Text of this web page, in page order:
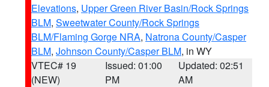
Elevations, Upper Green River Basin/Rock Springs
BLM, Sweetwater County/Rock Springs
BLM/Flaming Gorge NRA, Natrona County/Casper
BLM, Johnson County/Casper BLM, in WY
VTEC# 19
(NEW)
Issued: 01:00
PM
Updated: 02:51
AM